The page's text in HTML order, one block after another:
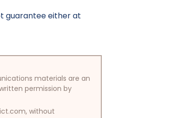
guarantee either at
materials are an
permission by
without